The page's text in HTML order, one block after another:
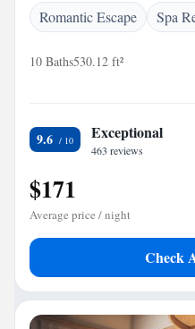
Romantic Escape
Spa
10 Baths530.12 ft²
9.6 Exceptional
463 reviews
$171
Average price / night
Check